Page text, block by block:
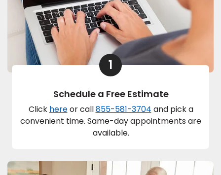
1
Schedule a Free Estimate
Click hereor call855-581-3704 and pick a
convenient time. Same-day appointments are
available.